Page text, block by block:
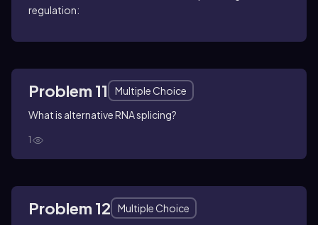
regulation:
Problem 11
Multiple Choice
What is alternative RNA splicing?
1
Problem 12
Multiple Choice